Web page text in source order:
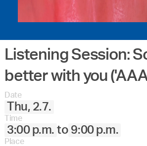
Listening Session:
better with you
Date
Thu, 2.7.
Time
3:00 p.m. to 9:00 p.m.
Place